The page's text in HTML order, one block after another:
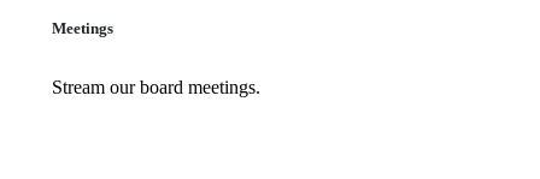
Meetings
Stream our board meetings.